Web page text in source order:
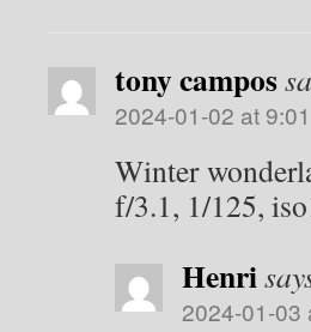
tony campos
2024-01-02 at
Winter
f/3.1, 1/125,
Henri
2024-01-03